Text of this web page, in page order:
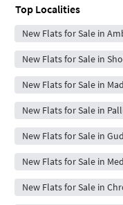
Top Localities
New Flats for Sale in
New Flats for Sale in
New Flats for Sale in
New Flats for Sale in
New Flats for Sale in
New Flats for Sale in
New Flats for Sale in